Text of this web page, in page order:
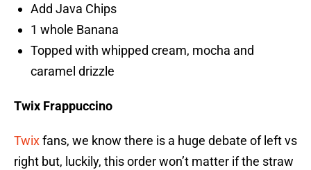
Add Java Chips
1 whole Banana
Topped with whipped cream, mocha and
caramel drizzle
Twix Frappuccino
Twixfans, we know there is a huge debate of left vs
right but, luckily, this order won’t matter if the straw